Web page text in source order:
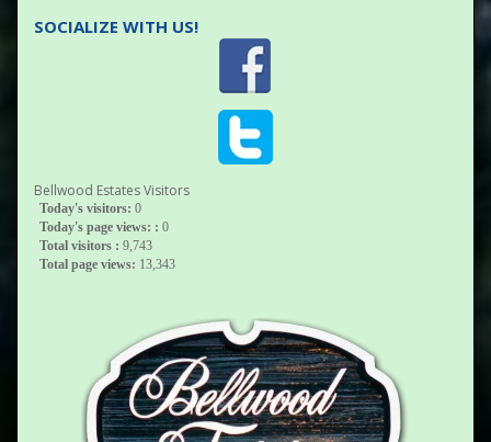
SOCIALIZE WITH US!
Bellwood Estates Visitors
Today's visitors: 0
Today's page views: : 0
Total visitors : 9,743
Total page views: 13,343